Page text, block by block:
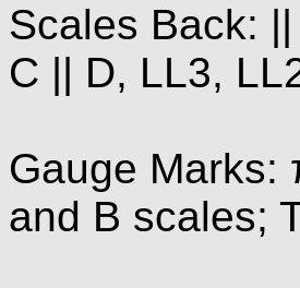
Scales Back: ||
C || D, LL3,
Gauge Marks:
and B scales;